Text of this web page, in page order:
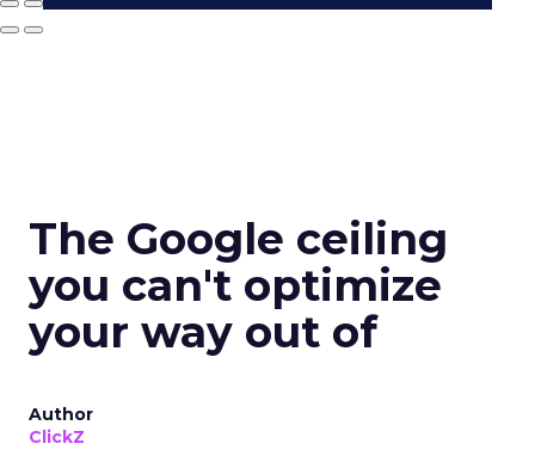
The Google ceiling
you can't optimize
your way out of
Author
ClickZ